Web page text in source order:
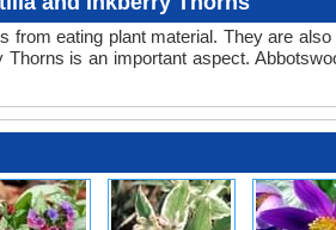
eating plant material. They are
is an important aspect.